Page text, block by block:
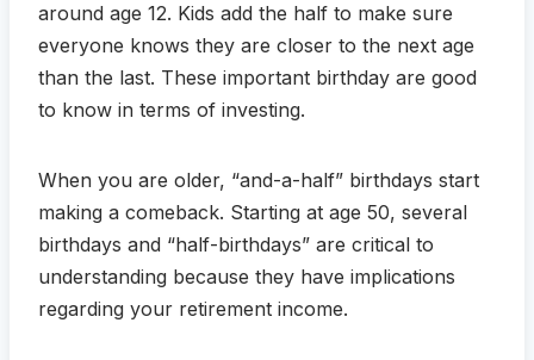
around age 12. Kids add the half to make sure
everyone knows they are closer to the next age
than the last. These important birthday are good
to know in terms of investing.
When you are older, “and-a-half” birthdays start
making a comeback. Starting at age 50, several
birthdays and “half-birthdays” are critical to
understanding because they have implications
regarding your retirement income.